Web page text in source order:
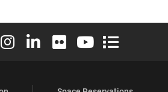
Facebook
University X (formerly Twitter)
Elon University Instagram
Elon University LinkedIn
Elon University Flickr
Elon University
Elon